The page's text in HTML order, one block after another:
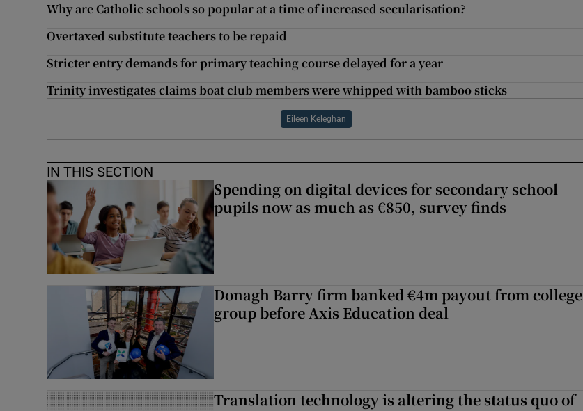
Why are Catholic schools so popular at a time of increased secularisation?
Overtaxed substitute teachers to be repaid
Stricter entry demands for primary teaching course delayed for a year
Trinity investigates claims boat club members were whipped with bamboo sticks
Eileen Keleghan
IN THIS SECTION
Spending on digital devices for secondary school
pupils now as much as €850, survey finds
Donagh Barry firm banked €4m payout from college
group before Axis Education deal
Translation technology is altering the status quo of